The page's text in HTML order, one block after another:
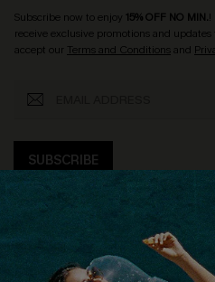
Subscribe now to enjoy 15% OFF NO MIN.!
receive exclusive promotions and
accept our Terms and Conditionsand
SUBSCRIBE
COMPANY INFO